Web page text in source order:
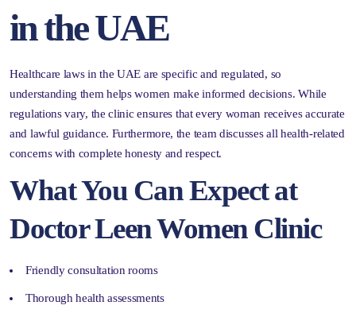
in the UAE
Healthcare laws in the UAE are specific and regulated, so
understanding them helps women make informed decisions. While
regulations vary, the clinic ensures that every woman receives accurate
and lawful guidance. Furthermore, the team discusses all health-related
concerns with complete honesty and respect.
What You Can Expect at
Doctor Leen Women Clinic
Friendly consultation rooms
Thorough health assessments